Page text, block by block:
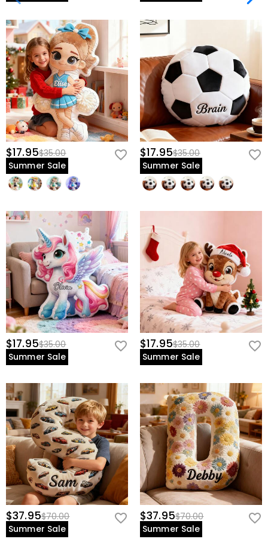
$17.95$35.00
Summer Sale
$17.95$35.00
Summer Sale
$17.95$35.00
Summer Sale
$17.95$35.00
Summer Sale
$37.95$70.00
Summer Sale
$37.95$70.00
Summer Sale